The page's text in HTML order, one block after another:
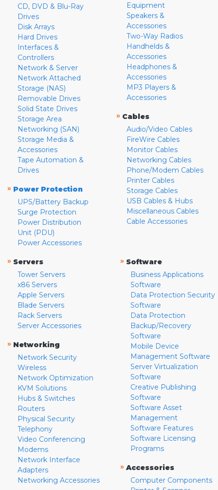
CD, DVD & Blu-Ray
Drives
Disk Arrays
Hard Drives
Interfaces &
Controllers
Network & Server
Network Attached
Storage (NAS)
Removable Drives
Solid State Drives
Storage Area
Networking (SAN)
Storage Media &
Accessories
Tape Automation &
Drives
» Power Protection
UPS/Battery Backup
Surge Protection
Power Distribution
Unit (PDU)
Power Accessories
Equipment
Speakers &
Accessories
Two-Way Radios
Handhelds &
Accessories
Headphones &
Accessories
MP3 Players &
Accessories
» Cables
Audio/Video Cables
FireWire Cables
Monitor Cables
Networking Cables
Phone/Modem Cables
Printer Cables
Storage Cables
USB Cables & Hubs
Miscellaneous Cables
Cable Accessories
» Servers
Tower Servers
x86 Servers
Apple Servers
Blade Servers
Rack Servers
Server Accessories
» Networking
Network Security
Wireless
Network Optimization
KVM Solutions
Hubs & Switches
Routers
Physical Security
Telephony
Video Conferencing
Modems
Network Interface
Adapters
Networking Accessories
» Software
Business Applications
Software
Data Protection Security
Software
Data Protection
Backup/Recovery
Software
Mobile Device
Management Software
Server Virtualization
Software
Creative Publishing
Software
Software Asset
Management
Software Features
Software Licensing
Programs
» Accessories
Computer Components